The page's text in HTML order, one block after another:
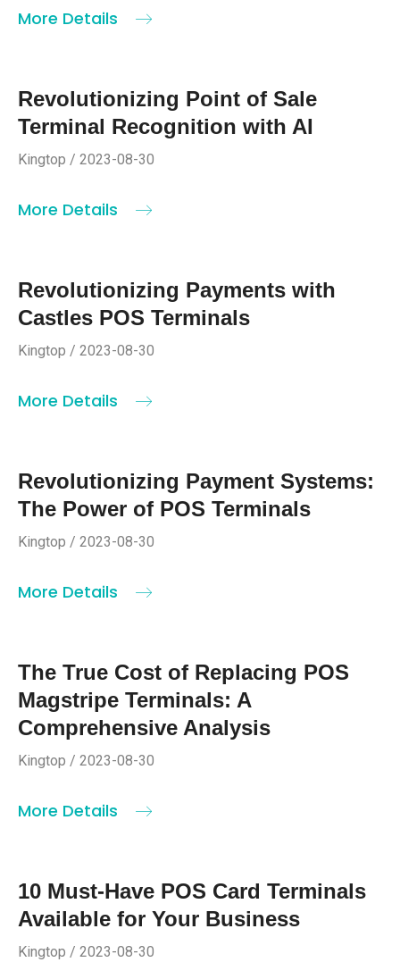
More Details
Revolutionizing Point of Sale
Terminal Recognition with AI
Kingtop / 2023-08-30
More Details
Revolutionizing Payments with
Castles POS Terminals
Kingtop / 2023-08-30
More Details
Revolutionizing Payment Systems:
The Power of POS Terminals
Kingtop / 2023-08-30
More Details
The True Cost of Replacing POS
Magstripe Terminals: A
Comprehensive Analysis
Kingtop / 2023-08-30
More Details
10 Must-Have POS Card Terminals
Available for Your Business
Kingtop / 2023-08-30